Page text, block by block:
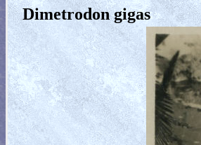
Dimetrodon gigas